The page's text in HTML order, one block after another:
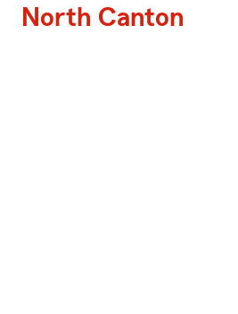
North Canton